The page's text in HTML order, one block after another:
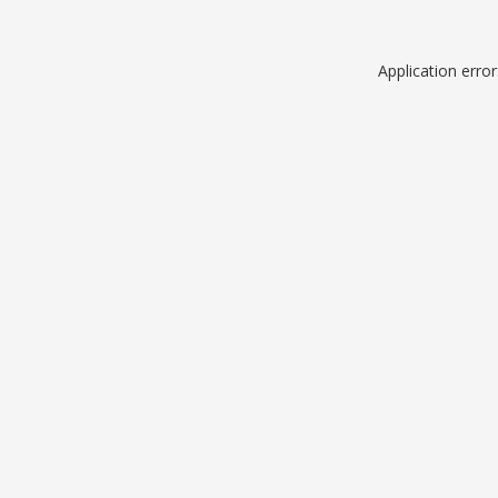
Application